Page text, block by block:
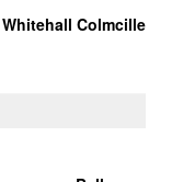
Whitehall Colmcille